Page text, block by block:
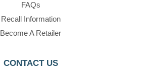
FAQs
Recall Information
Become A Retailer
CONTACT US